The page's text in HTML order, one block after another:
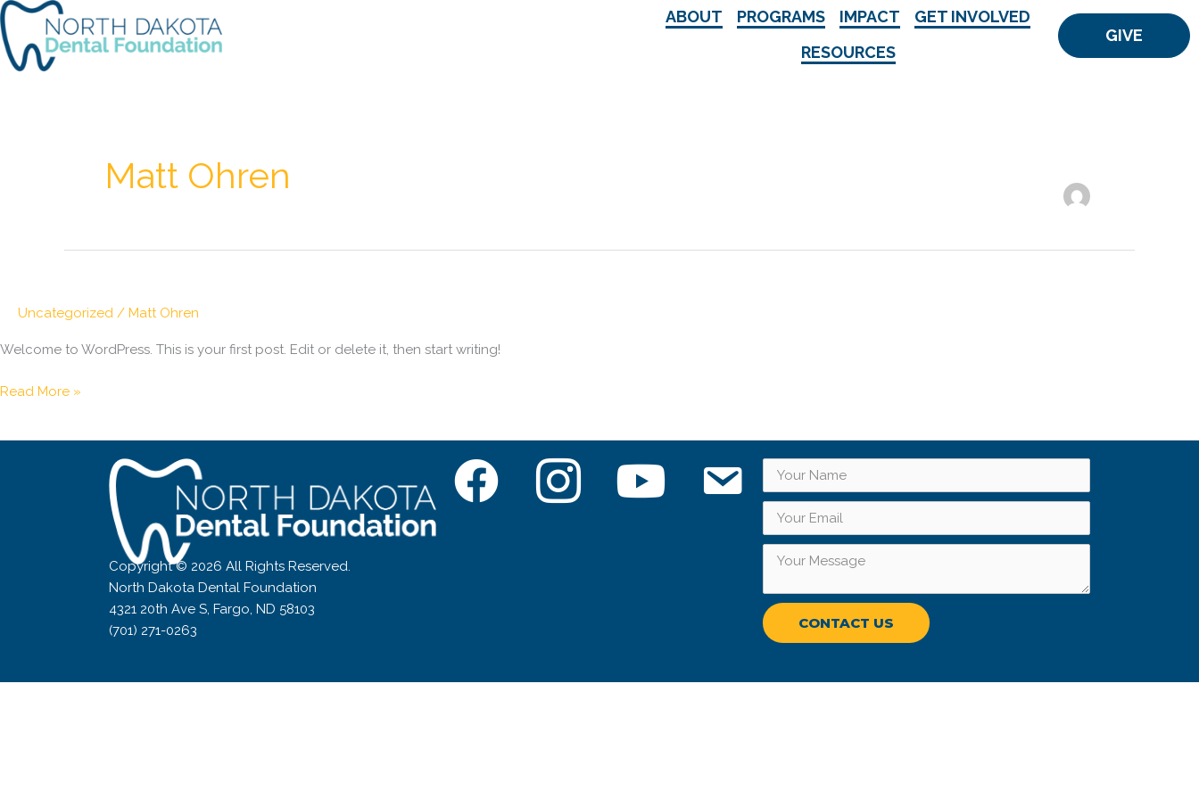
Skip
to
content
ABOUT PROGRAMS IMPACT
GET INVOLVED
RESOURCES
GIVE
Matt Ohren
Uncategorized / Matt Ohren
Welcome to WordPress. This is your first post. Edit or delete it, then start writing!
Hello
Read More »
Copyright © 2026 All Rights Reserved.
North Dakota Dental Foundation
4321 20th Ave S, Fargo, ND 58103
(701) 271-0263
Facebook Instagram YouTube Subscribe
CONTACT US